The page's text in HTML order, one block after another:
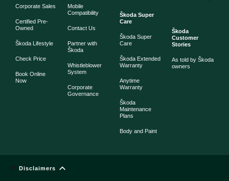
Corporate Sales
Certified Pre-
Owned
Škoda Lifestyle
Check Price
Book Online
Now
Mobile
Compatibility
Contact Us
Partner with
Škoda
Whistleblower
System
Corporate
Governance
Škoda Super
Care
Škoda Super
Care
Škoda Extended
Warranty
Anytime
Warranty
Škoda
Maintenance
Plans
Body and Paint
Škoda
Customer
Stories
As told by Škoda
owners
Disclaimers